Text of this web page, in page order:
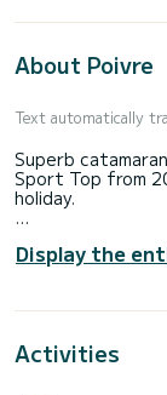
About Poivre
Text automatically
Superb
Sport Top from
holiday.
people. With a
114
Display the
Activities